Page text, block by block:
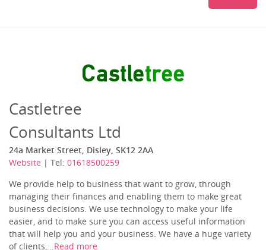
Castletree
Consultants Ltd
24a Market Street, Disley, SK12 2AA
Website | Tel: 01618500259
We provide help to business that want to grow, through
managing their finances and enabling them to make great
business decisions. We use technology to make your life
easier, and to make sure you can access useful information
that will help you and your business. We have a huge variety
of clients,...Read more